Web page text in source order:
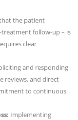
the patient
follow-up – is
clear
and responding
reviews, and direct
to continuous
Implementing